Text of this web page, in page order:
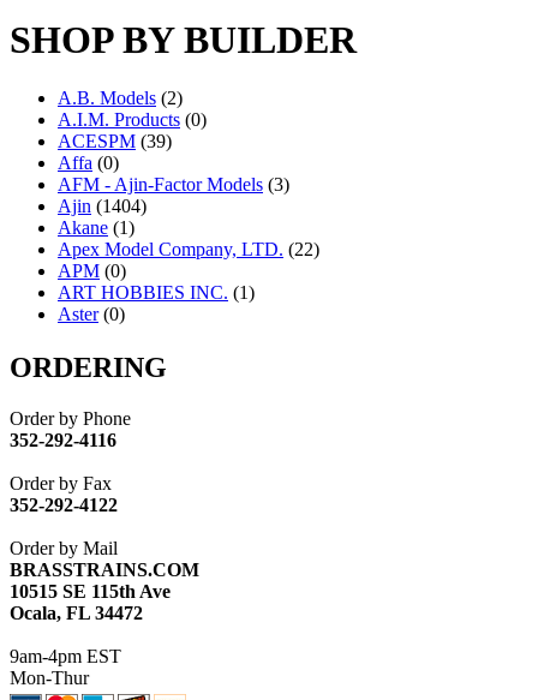
SHOP BY BUILDER
A.B. Models (2)
A.I.M. Products (0)
ACESPM (39)
Affa (0)
AFM - Ajin-Factor Models (3)
Ajin (1404)
Akane (1)
Apex Model Company, LTD. (22)
APM (0)
ART HOBBIES INC. (1)
Aster (0)
ATL/ASAHI
ATL/KAT (0)
ATL/NAKAY
ATL/SONO
ATL/TOBY
ATL/TSUB
ATM (13)
ATR (5)
BBCI (0)
BETHSTL
BRASSWRKS
BROBRASS
ORDERING
Order by Phone
352-292-4116
Order by Fax
352-292-4122
Order by Mail
BRASSTRAINS.COM
10515 SE 115th Ave
Ocala, FL 34472
9am-4pm EST
Mon-Thur